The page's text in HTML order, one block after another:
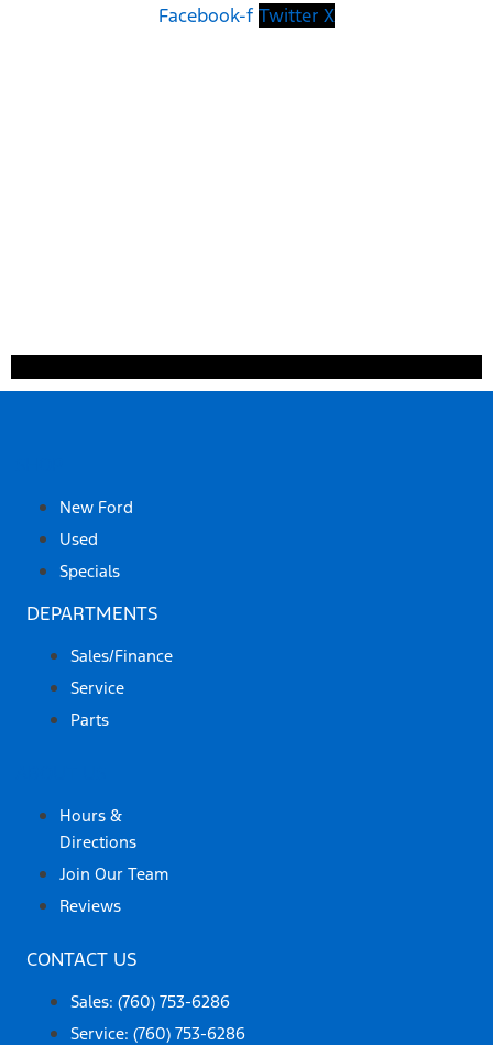
Facebook-f Twitter X
New Ford
Used
Specials
DEPARTMENTS
Sales/Finance
Service
Parts
Hours &
Directions
Join Our Team
Reviews
CONTACT US
Sales: (760) 753-6286
Service: (760) 753-6286